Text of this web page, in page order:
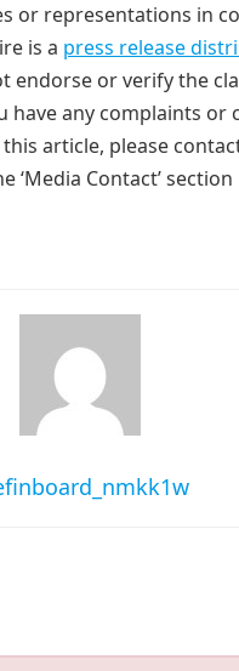
or representations in
is a press release
endorse or verify the
have any complaints or
article, please
‘Media Contact’ section